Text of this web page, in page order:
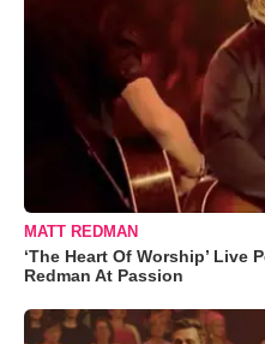
MATT REDMAN
‘The Heart Of Worship’ Live
Redman At Passion